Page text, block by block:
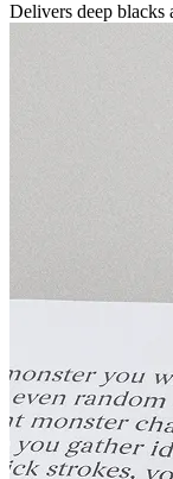
Delivers deep blacks